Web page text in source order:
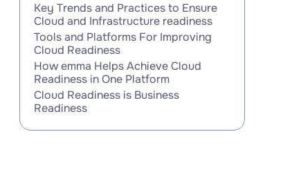
Key Trends and Practices to Ensure
Cloud and Infrastructure readiness
Tools and Platforms For Improving
Cloud Readiness
How emma Helps Achieve Cloud
Readiness in One Platform
Cloud Readiness is Business
Readiness